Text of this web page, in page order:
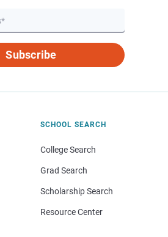
Subscribe
SCHOOL SEARCH
College Search
Grad Search
Scholarship Search
Resource Center